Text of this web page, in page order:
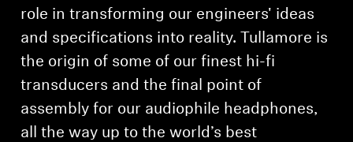
Genuine Hearing Parts & Accessories
Soundbars
AMBEO Soundbars and Subs
role in transforming our engineers' ideas
and specifications into reality. Tullamore is
the origin of some of our finest hi-fi
transducers and the final point of
assembly for our audiophile headphones,
all the way up to the world’s best